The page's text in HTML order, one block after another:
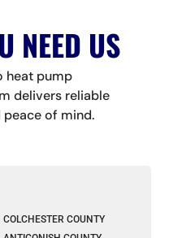
NEED US
heat pump
delivers reliable
of mind.
COLCHESTER COUNTY